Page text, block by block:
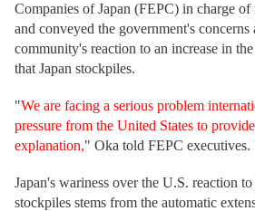
Companies of Japan (FEPC) in charge
and conveyed the government's
community's reaction to an increase in
that Japan stockpiles.
"We are facing a serious problem
pressure from the United States to
explanation," Oka told FEPC executives.
Japan's wariness over the U.S. reaction
stockpiles stems from the automatic